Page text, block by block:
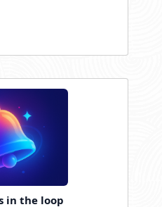
in the loop